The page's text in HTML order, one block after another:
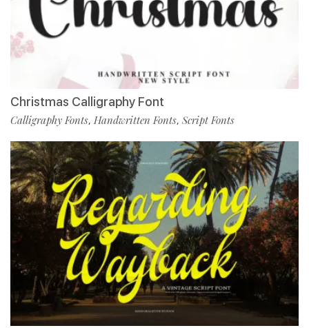
Christmas Calligraphy Font
Calligraphy Fonts, Handwritten Fonts, Script Fonts